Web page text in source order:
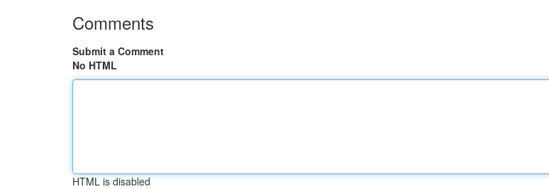
Comments
Submit a Comment
No HTML
HTML is disabled